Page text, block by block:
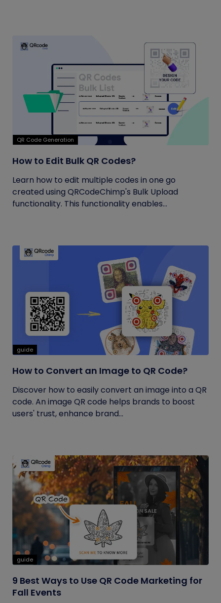
QR Code Generation
How to Edit Bulk QR Codes?
Learn how to edit multiple codes in one go
created using QRCodeChimp's Bulk Upload
functionality. This functionality enables...
guide
How to Convert an Image to QR Code?
Discover how to easily convert an image into a QR
code. An image QR code helps brands to boost
users' trust, enhance brand...
guide
9 Best Ways to Use QR Code Marketing for
Fall Events